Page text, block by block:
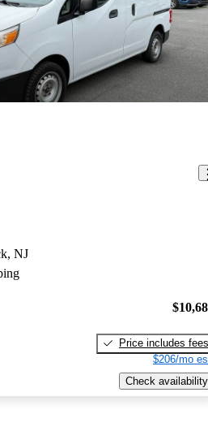
NJ
Price includes fees
$206/mo
Check availability